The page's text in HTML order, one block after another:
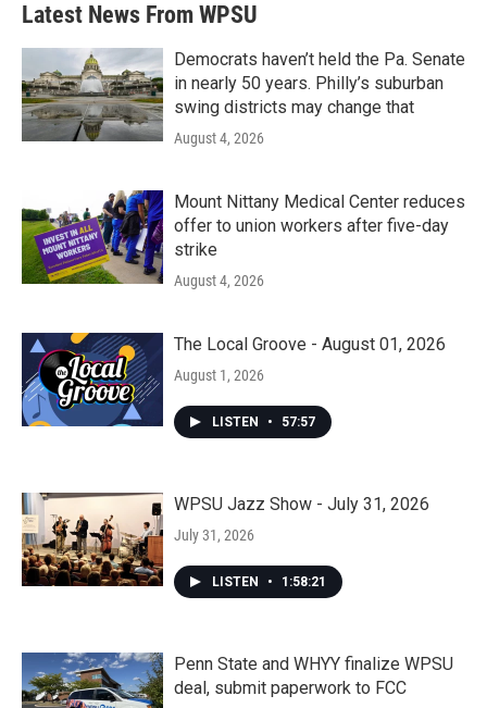
Latest News From WPSU
Democrats haven’t held the Pa. Senate
in nearly 50 years. Philly’s suburban
swing districts may change that
August 4, 2026
Mount Nittany Medical Center reduces
offer to union workers after five-day
strike
August 4, 2026
The Local Groove - August 01, 2026
August 1, 2026
LISTEN • 57:57
WPSU Jazz Show - July 31, 2026
July 31, 2026
LISTEN • 1:58:21
Penn State and WHYY finalize WPSU
deal, submit paperwork to FCC